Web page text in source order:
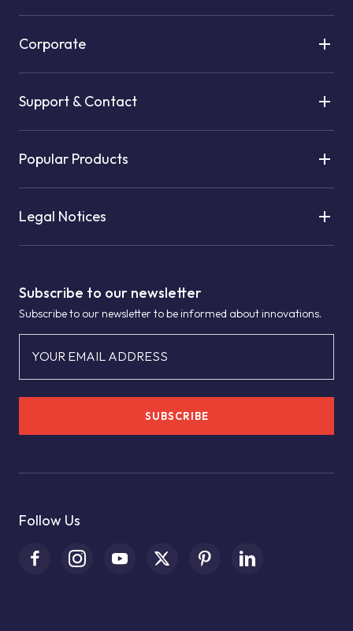
Subscribe to our newsletter
Subscribe to our newsletter to be informed about innovations.
YOUR EMAIL ADDRESS
SUBSCRIBE
Follow Us
Corporate
Support & Contact
Popular Products
Legal Notices